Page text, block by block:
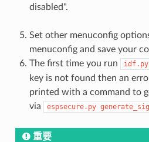
disabled".
Set other menuconfig
menuconfig and save your
The first time you run
idf.py
key is not found then an
printed with a command to
via
espsecure.py
重要